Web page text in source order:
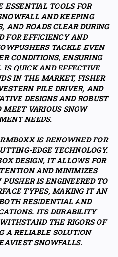
ESSENTIAL TOOLS FOR
AND KEEPING
AND ROADS CLEAR DURING
FOR EFFICIENCY AND
TACKLE EVEN
CONDITIONS, ENSURING
IS QUICK AND EFFECTIVE.
IN THE MARKET, FISHER
PILE DRIVER, AND
DESIGNS AND ROBUST
MEET VARIOUS SNOW
NEEDS.
IS RENOWNED FOR
EDGE TECHNOLOGY.
DESIGN, IT ALLOWS FOR
AND MINIMIZES
IS ENGINEERED TO
TYPES, MAKING IT AN
RESIDENTIAL AND
ITS DURABILITY
THE RIGORS OF
A RELIABLE SOLUTION
SNOWFALLS.